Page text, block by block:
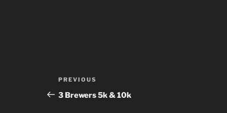
Post
navigation
Previous
Post
PREVIOUS
3 Brewers 5k & 10k